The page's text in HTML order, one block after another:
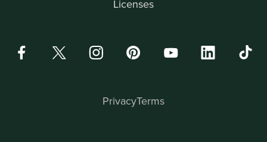
Licenses
PrivacyTerms